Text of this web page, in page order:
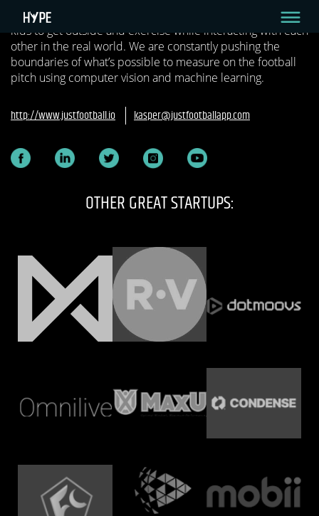
football by combining the physical and digital to inspire
kids to get outside and exercise while interacting with each
other in the real world. We are constantly pushing the
boundaries of what’s possible to measure on the football
pitch using computer vision and machine learning.
http://www.justfootball.io kasper@justfootballapp.com
OTHER GREAT STARTUPS: